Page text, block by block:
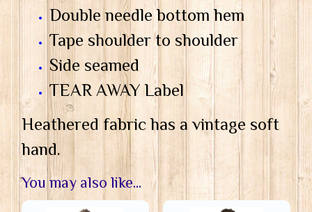
Double needle bottom hem
Tape shoulder to shoulder
Side seamed
TEAR AWAY Label
Heathered fabric has a vintage soft
hand.
You may also like...